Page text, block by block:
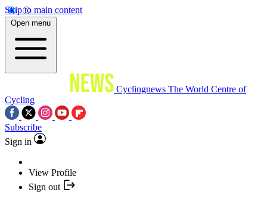
Skip to main content
Open menu
Cyclingnews The World Centre of
Cycling
Subscribe
Sign in
View Profile
Sign out